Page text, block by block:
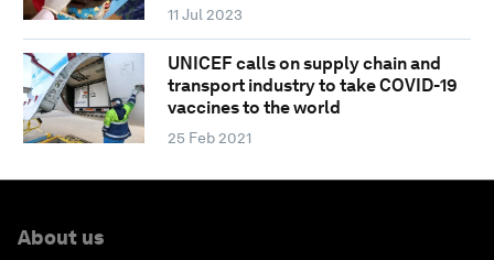
11 Jul 2023
UNICEF calls on supply chain and
transport industry to take COVID-19
vaccines to the world
25 Feb 2021
About us